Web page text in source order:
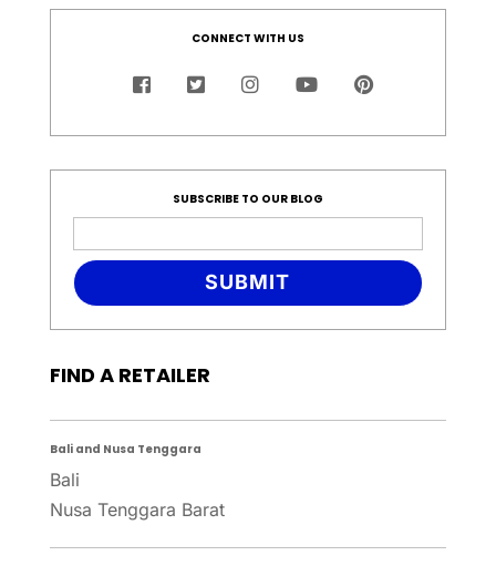
CONNECT WITH US
SUBSCRIBE TO OUR BLOG
SUBMIT
FIND A RETAILER
Bali and Nusa Tenggara
Bali
Nusa Tenggara Barat